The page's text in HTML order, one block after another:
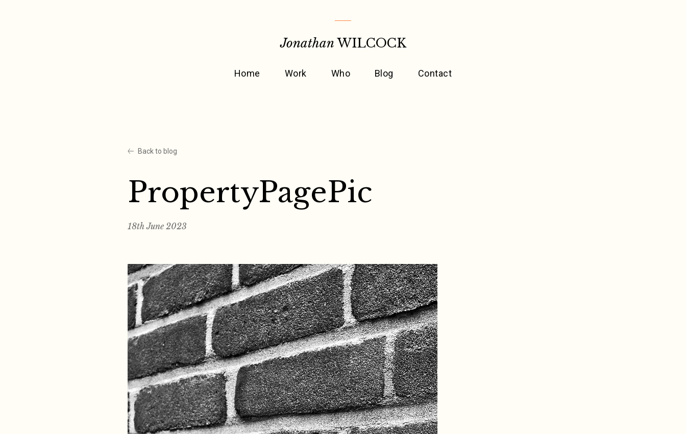
Jonathan WILCOCK
Home Work Who Blog Contact
Back to blog
PropertyPagePic
18th June 2023